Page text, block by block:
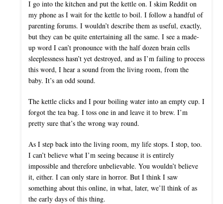
I go into the kitchen and put the kettle on. I skim Reddit on
my phone as I wait for the kettle to boil. I follow a handful of
parenting forums. I wouldn’t describe them as useful, exactly,
but they can be quite entertaining all the same. I see a made-
up word I can’t pronounce with the half dozen brain cells
sleeplessness hasn’t yet destroyed, and as I’m failing to process
this word, I hear a sound from the living room, from the
baby. It’s an odd sound.
The kettle clicks and I pour boiling water into an empty cup. I
forgot the tea bag. I toss one in and leave it to brew. I’m
pretty sure that’s the wrong way round.
As I step back into the living room, my life stops. I stop, too.
I can’t believe what I’m seeing because it is entirely
impossible and therefore unbelievable. You wouldn’t believe
it, either. I can only stare in horror. But I think I saw
something about this online, in what, later, we’ll think of as
the early days of this thing.